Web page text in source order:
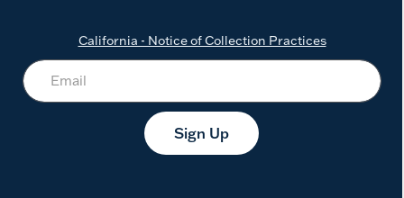
California - Notice of Collection Practices
Sign Up